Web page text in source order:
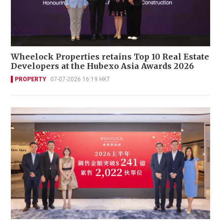
Wheelock Properties retains Top 10 Real Estate
Developers at the Hubexo Asia Awards 2026
PROPERTY 07-07-2026 16:19 HKT